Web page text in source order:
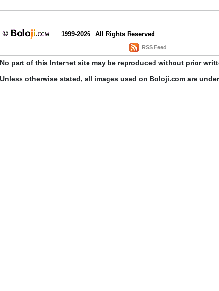
1999-2026 All Rights Reserved
RSS Feed
No part of this Internet site may be reproduced without prior
Unless otherwise stated, all images used on Boloji.com are